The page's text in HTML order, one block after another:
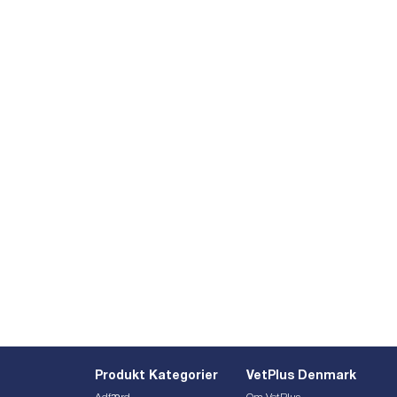
Produkt Kategorier VetPlus Denmark